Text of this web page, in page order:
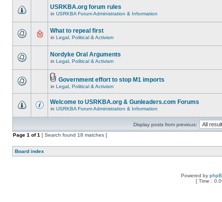
USRKBA.org forum rules
in USRKBA Forum Administration & Information
What to repeal first
in Legal, Political & Activism
Nordyke Oral Arguments
in Legal, Political & Activism
Government effort to stop M1 imports
in Legal, Political & Activism
Welcome to USRKBA.org & Gunleaders.com Forums
in USRKBA Forum Administration & Information
Display posts from previous:
Page 1 of1 [ Search found 18 matches ]
Board index
Powered by
[ Time :